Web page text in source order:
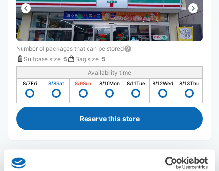
Number of packages that can be stored
Suitcase size :5 Bag size :5
Availability time
8/7Fri 8/8Sat 8/9Sun 8/10Mon 8/11Tue 8/12Wed 8/13Thu
Reserve this store
Kyoto Mugenya